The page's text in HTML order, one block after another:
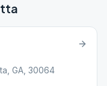
GA, 30064